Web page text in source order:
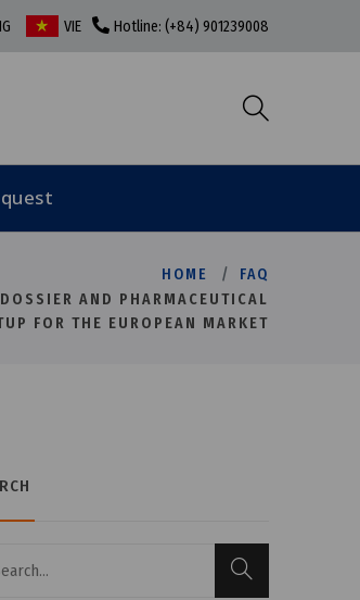
VIE Hotline: (+84) 901239008
HOME
FAQ
AND PHARMACEUTICAL
FOR THE EUROPEAN MARKET